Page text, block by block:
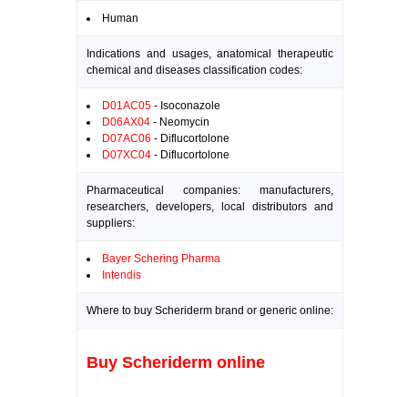
Human
Indications and usages, anatomical therapeutic
chemical and diseases classification codes:
D01AC05 - Isoconazole
D06AX04 - Neomycin
D07AC06 - Diflucortolone
D07XC04 - Diflucortolone
Pharmaceutical companies: manufacturers,
researchers, developers, local distributors and
suppliers:
Bayer Schering Pharma
Intendis
Where to buy Scheriderm brand or generic online:
Buy Scheriderm online